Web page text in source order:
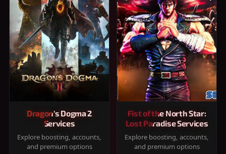
Dragon's Dogma 2
Services
Explore boosting, accounts,
and premium options
Fist of the North Star:
Lost Paradise Services
Explore boosting, accounts,
and premium options